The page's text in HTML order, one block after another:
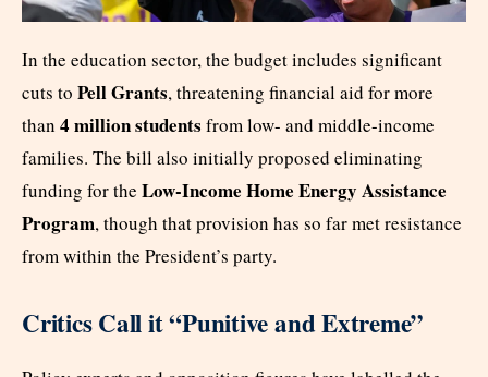
In the education sector, the budget includes significant
cuts to Pell Grants, threatening financial aid for more
than 4 million students from low- and middle-income
families. The bill also initially proposed eliminating
funding for the Low-Income Home Energy Assistance
Program, though that provision has so far met resistance
from within the President’s party.
Critics Call it “Punitive and Extreme”